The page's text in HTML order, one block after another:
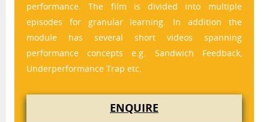
performance. The film is divided into multiple
episodes for granular learning. In addition the
module has several short videos spanning
performance concepts e.g. Sandwich Feedback,
Underperformance Trap etc.
ENQUIRE